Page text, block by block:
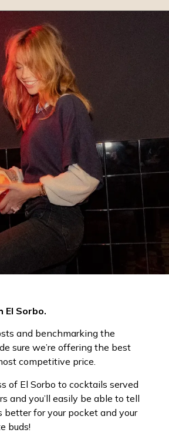
El Sorbo.
and benchmarking the
sure we’re offering the best
competitive price.
of El Sorbo to cocktails served
and you’ll easily be able to tell
for your pocket and your
buds!